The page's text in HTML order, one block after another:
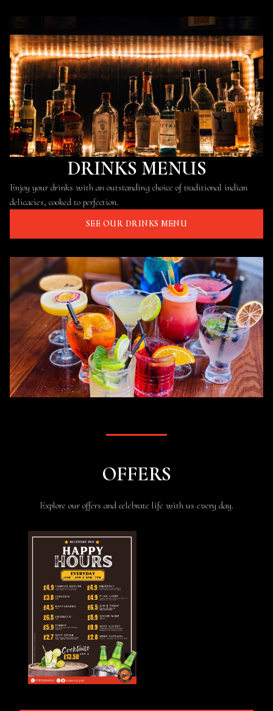
DRINKS MENUS
Enjoy your drinks with an outstanding choice of traditional indian
delicacies, cooked to perfection.
SEE OUR DRINKS MENU
OFFERS
Explore our offers and celebrate life with us every day.